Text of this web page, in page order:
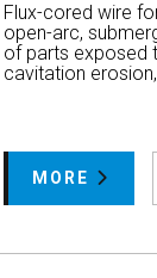
Flux-cored wire
open-arc,
of parts exposed
cavitation
MORE